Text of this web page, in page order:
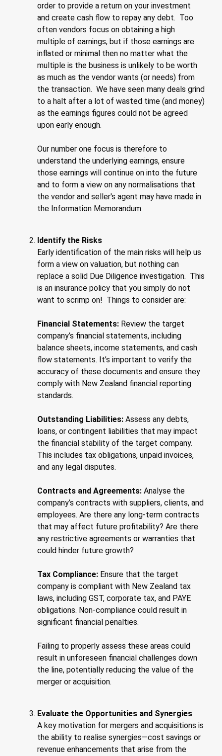
order to provide a return on your investment
and create cash flow to repay any debt. Too
often vendors focus on obtaining a high
multiple of earnings, but if those earnings are
inflated or minimal then no matter what the
multiple is the business is unlikely to be worth
as much as the vendor wants (or needs) from
the transaction. We have seen many deals grind
to a halt after a lot of wasted time (and money)
as the earnings figures could not be agreed
upon early enough.
Our number one focus is therefore to
understand the underlying earnings, ensure
those earnings will continue on into the future
and to form a view on any normalisations that
the vendor and seller's agent may have made in
the Information Memorandum.
Identify the Risks
Early identification of the main risks will help us
form a view on valuation, but nothing can
replace a solid Due Diligence investigation. This
is an insurance policy that you simply do not
want to scrimp on! Things to consider are:
Financial Statements: Review the target
company’s financial statements, including
balance sheets, income statements, and cash
flow statements. It’s important to verify the
accuracy of these documents and ensure they
comply with New Zealand financial reporting
standards.
Outstanding Liabilities: Assess any debts,
loans, or contingent liabilities that may impact
the financial stability of the target company.
This includes tax obligations, unpaid invoices,
and any legal disputes.
Contracts and Agreements: Analyse the
company’s contracts with suppliers, clients, and
employees. Are there any long-term contracts
that may affect future profitability? Are there
any restrictive agreements or warranties that
could hinder future growth?
Tax Compliance: Ensure that the target
company is compliant with New Zealand tax
laws, including GST, corporate tax, and PAYE
obligations. Non-compliance could result in
significant financial penalties.
Failing to properly assess these areas could
result in unforeseen financial challenges down
the line, potentially reducing the value of the
merger or acquisition.
Evaluate the Opportunities and Synergies
A key motivation for mergers and acquisitions is
the ability to realise synergies—cost savings or
revenue enhancements that arise from the